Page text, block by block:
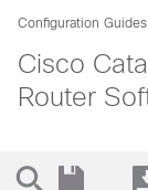
Configuration Guides
Cisco
Router